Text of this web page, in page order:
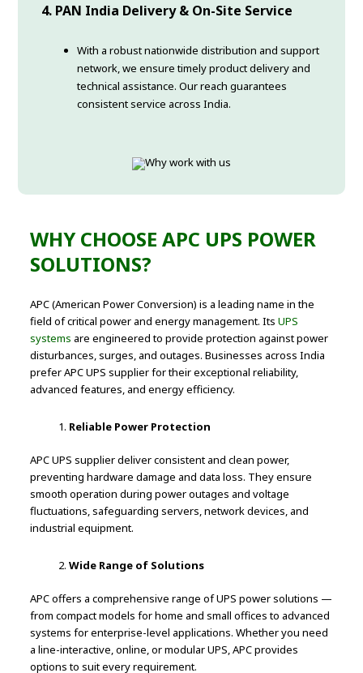
4. PAN India Delivery & On-Site Service
With a robust nationwide distribution and support
network, we ensure timely product delivery and
technical assistance. Our reach guarantees
consistent service across India.
WHY CHOOSE APC UPS POWER
SOLUTIONS?
APC (American Power Conversion) is a leading name in the
field of critical power and energy management. ItsUPS
systems are engineered to provide protection against power
disturbances, surges, and outages. Businesses across India
prefer APC UPS supplier for their exceptional reliability,
advanced features, and energy efficiency.
Reliable Power Protection
APC UPS supplier deliver consistent and clean power,
preventing hardware damage and data loss. They ensure
smooth operation during power outages and voltage
fluctuations, safeguarding servers, network devices, and
industrial equipment.
Wide Range of Solutions
APC offers a comprehensive range of UPS power solutions —
from compact models for home and small offices to advanced
systems for enterprise-level applications. Whether you need
a line-interactive, online, or modular UPS, APC provides
options to suit every requirement.